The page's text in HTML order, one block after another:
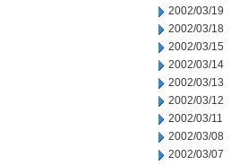
2002/03/19
2002/03/18
2002/03/15
2002/03/14
2002/03/13
2002/03/12
2002/03/11
2002/03/08
2002/03/07